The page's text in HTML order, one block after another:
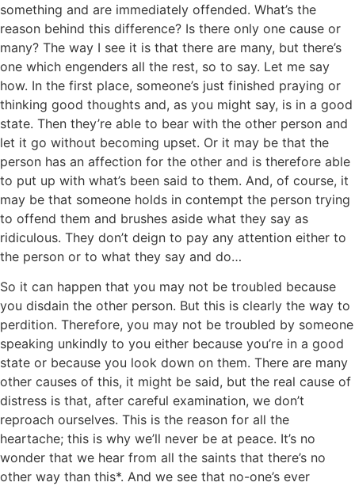
something and are immediately offended. What’s the
reason behind this difference? Is there only one cause or
many? The way I see it is that there are many, but there’s
one which engenders all the rest, so to say. Let me say
how. In the first place, someone’s just finished praying or
thinking good thoughts and, as you might say, is in a good
state. Then they’re able to bear with the other person and
let it go without becoming upset. Or it may be that the
person has an affection for the other and is therefore able
to put up with what’s been said to them. And, of course, it
may be that someone holds in contempt the person trying
to offend them and brushes aside what they say as
ridiculous. They don’t deign to pay any attention either to
the person or to what they say and do…
So it can happen that you may not be troubled because
you disdain the other person. But this is clearly the way to
perdition. Therefore, you may not be troubled by someone
speaking unkindly to you either because you’re in a good
state or because you look down on them. There are many
other causes of this, it might be said, but the real cause of
distress is that, after careful examination, we don’t
reproach ourselves. This is the reason for all the
heartache; this is why we’ll never be at peace. It’s no
wonder that we hear from all the saints that there’s no
other way than this*. And we see that no-one’s ever